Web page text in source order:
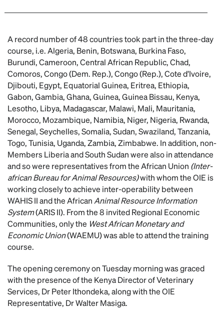
A record number of 48 countries took part in the three-day
course, i.e. Algeria, Benin, Botswana, Burkina Faso,
Burundi, Cameroon, Central African Republic, Chad,
Comoros, Congo (Dem. Rep.), Congo (Rep.), Cote d’Ivoire,
Djibouti, Egypt, Equatorial Guinea, Eritrea, Ethiopia,
Gabon, Gambia, Ghana, Guinea, Guinea Bissau, Kenya,
Lesotho, Libya, Madagascar, Malawi, Mali, Mauritania,
Morocco, Mozambique, Namibia, Niger, Nigeria, Rwanda,
Senegal, Seychelles, Somalia, Sudan, Swaziland, Tanzania,
Togo, Tunisia, Uganda, Zambia, Zimbabwe. In addition, non-
Members Liberia and South Sudan were also in attendance
and so were representatives from the African Union (Inter-
african Bureau for Animal Resources)with whom the OIE is
working closely to achieve inter-operability between
WAHIS II and the African Animal Resource Information
System(ARIS II). From the 8 invited Regional Economic
Communities, only the West African Monetary and
Economic Union(WAEMU) was able to attend the training
course.
The opening ceremony on Tuesday morning was graced
with the presence of the Kenya Director of Veterinary
Services, Dr Peter Ithondeka, along with the OIE
Representative, Dr Walter Masiga.